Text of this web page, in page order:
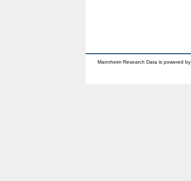
Mannheim Research Data is powered by